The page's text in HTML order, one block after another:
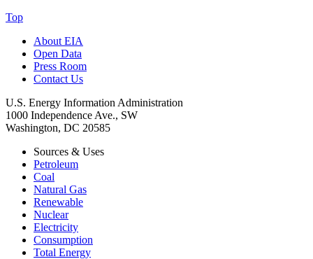
Top
About EIA
Open Data
Press Room
Contact Us
U.S. Energy Information Administration
1000 Independence Ave., SW
Washington, DC 20585
Sources & Uses
Petroleum
Coal
Natural Gas
Renewable
Nuclear
Electricity
Consumption
Total Energy